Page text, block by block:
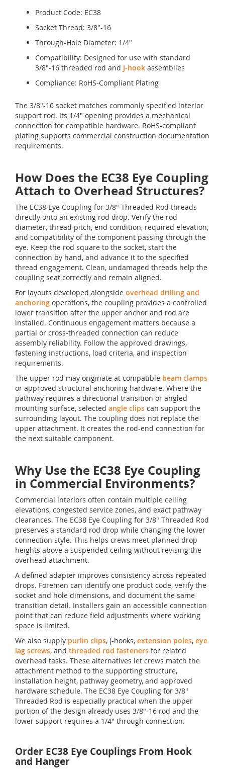
Product Code: EC38
Socket Thread: 3/8"-16
Through-Hole Diameter: 1/4"
Compatibility: Designed for use with standard
3/8"-16 threaded rod and J-hook assemblies
Compliance: RoHS-Compliant Plating
The 3/8"-16 socket matches commonly specified interior
support rod. Its 1/4" opening provides a mechanical
connection for compatible hardware. RoHS-compliant
plating supports commercial construction documentation
requirements.
How Does the EC38 Eye Coupling
Attach to Overhead Structures?
The EC38 Eye Coupling for 3/8" Threaded Rod threads
directly onto an existing rod drop. Verify the rod
diameter, thread pitch, end condition, required elevation,
and compatibility of the component passing through the
eye. Keep the rod square to the socket, start the
connection by hand, and advance it to the specified
thread engagement. Clean, undamaged threads help the
coupling seat correctly and remain aligned.
For layouts developed alongside overhead drilling and
anchoring operations, the coupling provides a controlled
lower transition after the upper anchor and rod are
installed. Continuous engagement matters because a
partial or cross-threaded connection can reduce
assembly reliability. Follow the approved drawings,
fastening instructions, load criteria, and inspection
requirements.
The upper rod may originate at compatible beam clamps
or approved structural anchoring hardware. Where the
pathway requires a directional transition or angled
mounting surface, selected angle clips can support the
surrounding layout. The coupling does not replace the
upper attachment. It creates the rod-end connection for
the next suitable component.
Why Use the EC38 Eye Coupling
in Commercial Environments?
Commercial interiors often contain multiple ceiling
elevations, congested service zones, and exact pathway
clearances. The EC38 Eye Coupling for 3/8" Threaded Rod
preserves a standard rod drop while changing the lower
connection style. This helps crews meet planned drop
heights above a suspended ceiling without revising the
overhead attachment.
A defined adapter improves consistency across repeated
drops. Foremen can identify one product code, verify the
socket and hole dimensions, and document the same
transition detail. Installers gain an accessible connection
point that can reduce field adjustments where working
space is limited.
We also supply purlin clips, j-hooks, extension poles, eye
lag screws, and threaded rod fasteners for related
overhead tasks. These alternatives let crews match the
attachment method to the supporting structure,
installation height, pathway geometry, and approved
hardware schedule. The EC38 Eye Coupling for 3/8"
Threaded Rod is especially practical when the upper
portion of the design already uses 3/8"-16 rod and the
lower support requires a 1/4" through connection.
Order EC38 Eye Couplings From Hook
and Hanger